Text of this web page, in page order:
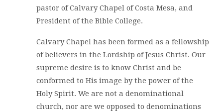
pastor of Calvary Chapel of Costa Mesa, and
President of the Bible College.
Calvary Chapel has been formed as a fellowship
of believers in the Lordship of Jesus Christ. Our
supreme desire is to know Christ and be
conformed to His image by the power of the
Holy Spirit. We are not a denominational
church, nor are we opposed to denominations